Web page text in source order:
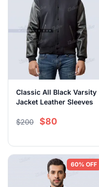
Classic All Black Varsity
Jacket Leather Sleeves
$200 $80
60% OFF